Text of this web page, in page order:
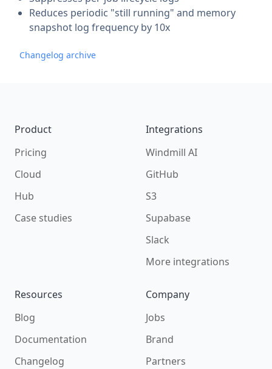
Reduces periodic "still running" and memory
snapshot log frequency by 10x
Changelog archive
Product
Pricing
Cloud
Hub
Case studies
Integrations
Windmill AI
GitHub
S3
Supabase
Slack
More integrations
Resources
Blog
Documentation
Changelog
Company
Jobs
Brand
Partners